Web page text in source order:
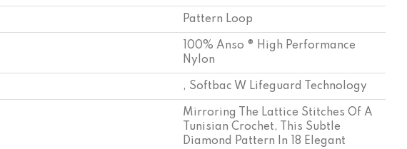
Pattern Loop
100% Anso ® High Performance
Nylon
, Softbac W Lifeguard Technology
Mirroring The Lattice Stitches Of A
Tunisian Crochet, This Subtle
Diamond Pattern In 18 Elegant